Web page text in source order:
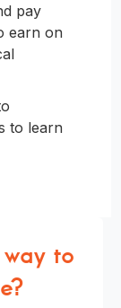
pay
earn on
to learn
to